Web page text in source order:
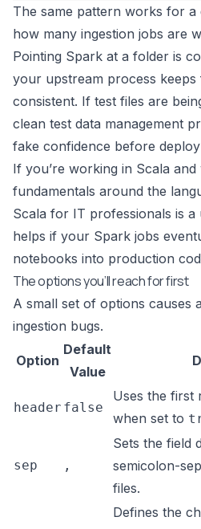
The same pattern works for
how many ingestion jobs are
Pointing Spark at a folder is
your upstream process
consistent. If test files are
clean test data management
fake confidence before
If you’re working in Scala
fundamentals around the
Scala for IT professionals is a
helps if your Spark jobs
notebooks into production
The options you’ll reach for first
A small set of options causes
ingestion bugs.
Option
Default
Value
header false
Uses the first
when set to
sep ,
Sets the field
semicolon-
files.
Defines the